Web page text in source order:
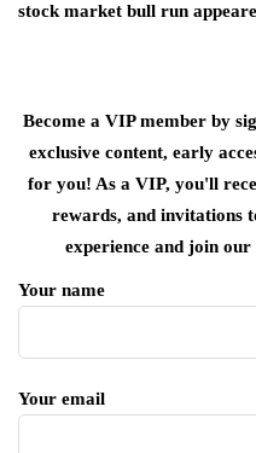
stock market bull run
Become a VIP member by
exclusive content, early
for you! As a VIP, you'll
rewards, and invitations
experience and join
Your name
Your email